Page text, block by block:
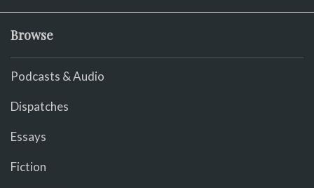
Browse
Podcasts & Audio
Dispatches
Essays
Fiction